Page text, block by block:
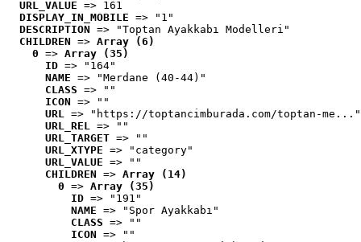
URL_VALUE => 161
DISPLAY_IN_MOBILE => "1"
DESCRIPTION => "Toptan Ayakkabı Modelleri"
CHILDREN => Array (6)
0 => Array (35)
ID => "164"
NAME => "Merdane (40-44)"
CLASS => ""
ICON => ""
URL => "https://toptancimburada.com/toptan-me..."
URL_REL => ""
URL_TARGET => ""
URL_XTYPE => "category"
URL_VALUE => ""
CHILDREN => Array (14)
0 => Array (35)
ID => "191"
NAME => "Spor Ayakkabı"
CLASS => ""
ICON => ""